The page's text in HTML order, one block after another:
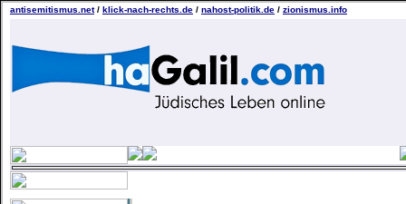
antisemitismus.net/ klick-nach-rechts.de / nahost-politik.de / zionismus.info